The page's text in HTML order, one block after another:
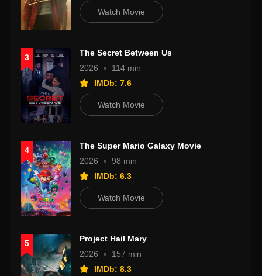
Watch Movie
3
The Secret Between Us
2026
114 min
IMDb: 7.6
Watch Movie
4
The Super Mario Galaxy Movie
2026
98 min
IMDb: 6.3
Watch Movie
5
Project Hail Mary
2026
157 min
IMDb: 8.3